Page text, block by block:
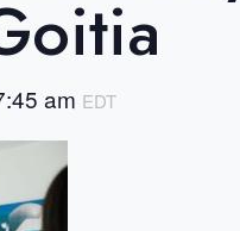
am EDT